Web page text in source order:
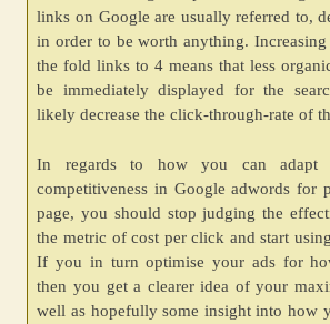
links on Google are usually referred to,
in order to be worth anything.
the fold links to 4 means that less
be immediately displayed for the
likely decrease the click-through-rate of
In regards to how you can adapt
competitiveness in Google adwords for
page, you should stop judging the
the metric of cost per click and start
If you in turn optimise your ads for
then you get a clearer idea of your
well as hopefully some insight into how